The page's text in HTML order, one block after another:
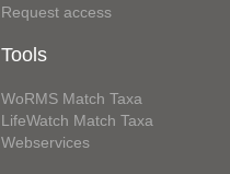
Request access
Tools
WoRMS Match Taxa
LifeWatch Match Taxa
Webservices